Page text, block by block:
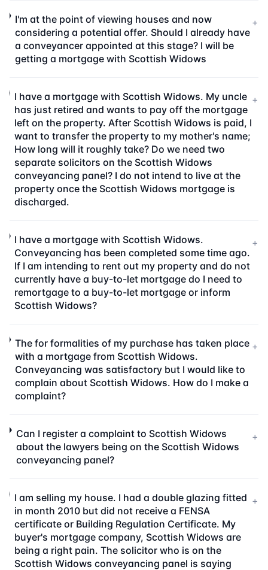
I'm at the point of viewing houses and now
considering a potential offer. Should I already have
a conveyancer appointed at this stage? I will be
getting a mortgage with Scottish Widows
+
I have a mortgage with Scottish Widows. My uncle
has just retired and wants to pay off the mortgage
left on the property. After Scottish Widows is paid, I
want to transfer the property to my mother's name;
How long will it roughly take? Do we need two
separate solicitors on the Scottish Widows
conveyancing panel? I do not intend to live at the
property once the Scottish Widows mortgage is
discharged.
+
I have a mortgage with Scottish Widows.
Conveyancing has been completed some time ago.
If I am intending to rent out my property and do not
currently have a buy-to-let mortgage do I need to
remortgage to a buy-to-let mortgage or inform
Scottish Widows?
+
The for formalities of my purchase has taken place
with a mortgage from Scottish Widows.
Conveyancing was satisfactory but I would like to
complain about Scottish Widows. How do I make a
complaint?
+
Can I register a complaint to Scottish Widows
about the lawyers being on the Scottish Widows
conveyancing panel?
+
I am selling my house. I had a double glazing fitted
in month 2010 but did not receive a FENSA
certificate or Building Regulation Certificate. My
buyer's mortgage company, Scottish Widows are
being a right pain. The solicitor who is on the
Scottish Widows conveyancing panel is saying
+